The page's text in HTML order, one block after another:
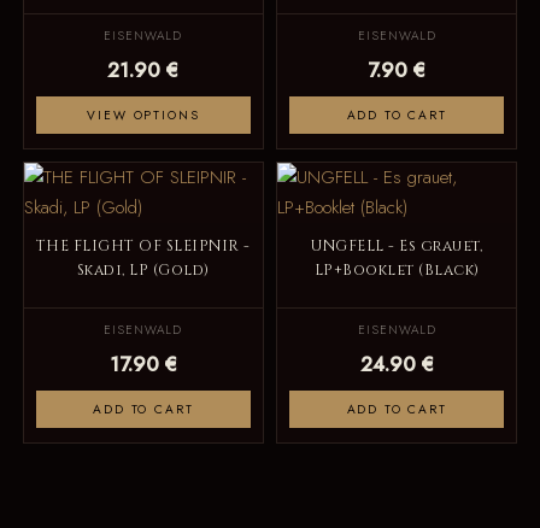
EISENWALD
21.90 €
VIEW OPTIONS
EISENWALD
7.90 €
ADD TO CART
THE FLIGHT OF SLEIPNIR -
Skadi, LP (Gold)
EISENWALD
17.90 €
ADD TO CART
UNGFELL - Es grauet,
LP+Booklet (Black)
EISENWALD
24.90 €
ADD TO CART